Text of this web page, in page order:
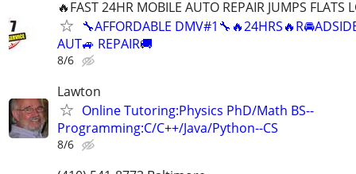
🔥FAST 24HR MOBILE AUTO REPAIR JUMPS FLATS
🔧AFFORDABLE
AUT🚙 REPAIR🚚
8/6
Lawton
Online Tutoring:Physics PhD/Math BS--
Programming:C/C++/Java/Python--CS
8/6